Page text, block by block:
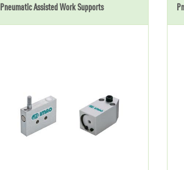
Pneumatic Assisted Work Supports